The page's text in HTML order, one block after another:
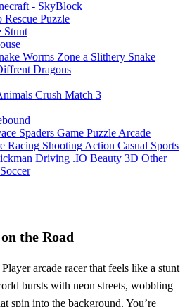
- SkyBlock
Rescue Puzzle
Stunt
Worms Zone a Slithery Snake
Dragons
Crush Match 3
Spaders Game Puzzle Arcade
Racing Shooting Action Casual Sports
Driving .IO Beauty 3D Other
Soccer
the Road
arcade racer that feels like a stunt
bursts with neon streets, wobbling
spin into the background. You’re